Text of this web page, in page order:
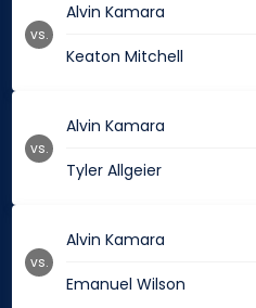
Alvin Kamara
Keaton Mitchell
vs.
Alvin Kamara
Tyler Allgeier
vs.
Alvin Kamara
Emanuel Wilson
vs.